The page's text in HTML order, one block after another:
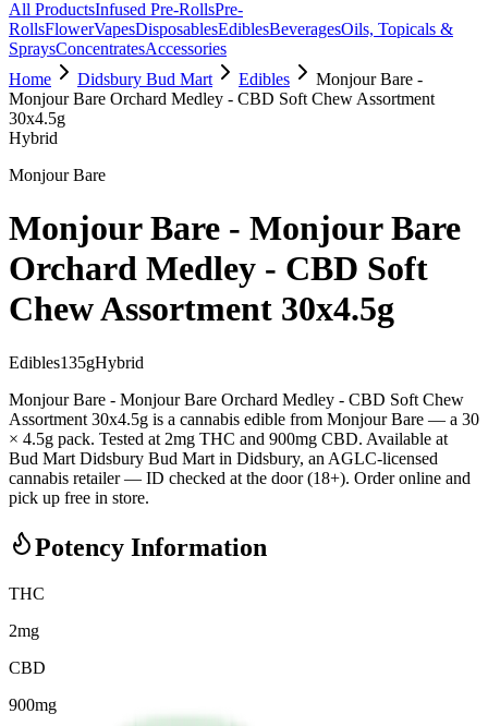
All ProductsInfused Pre-RollsPre-
RollsFlowerVapesDisposablesEdiblesBeveragesOils, Topicals &
SpraysConcentratesAccessories
Home
Didsbury Bud Mart Edibles
Monjour Bare -
Monjour Bare Orchard Medley - CBD Soft Chew Assortment
30x4.5g
Hybrid
Monjour Bare
Monjour Bare - Monjour Bare
Orchard Medley - CBD Soft
Chew Assortment 30x4.5g
Edibles135gHybrid
Monjour Bare - Monjour Bare Orchard Medley - CBD Soft Chew
Assortment 30x4.5g is a cannabis edible from Monjour Bare — a 30
× 4.5g pack. Tested at 2mg THC and 900mg CBD. Available at
Bud Mart Didsbury Bud Mart in Didsbury, an AGLC-licensed
cannabis retailer — ID checked at the door (18+). Order online and
pick up free in store.
Potency Information
THC
2mg
CBD
900mg